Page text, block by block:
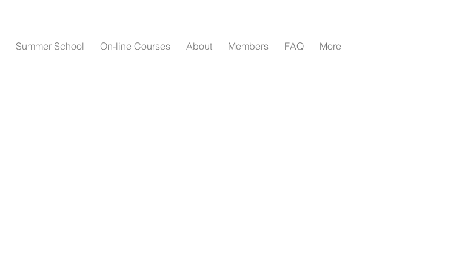
Summer School On-line Courses About Members FAQ More